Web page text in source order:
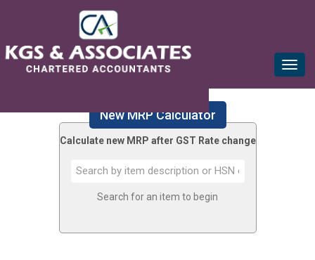
mail@kgsca.com
Toggle
New MRP Calculator
Calculate new MRP after GST Rate change
Search for an item to begin